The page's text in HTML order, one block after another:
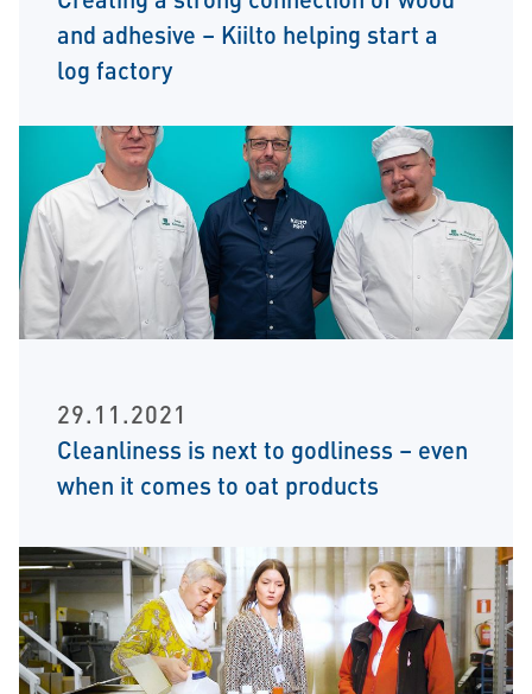
and adhesive – Kiilto helping start a
log factory
29.11.2021
Cleanliness is next to godliness – even
when it comes to oat products